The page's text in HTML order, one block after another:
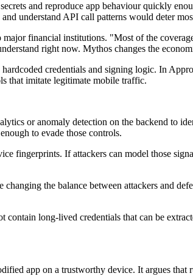
and reproduce app behaviour quickly
understand API call patterns would deter
financial institutions. "Most of the
right now. Mythos changes the
credentials and signing logic. In
that imitate legitimate mobile traffic.
or anomaly detection on the backend to
to evade those controls.
fingerprints. If attackers can model those
the balance between attackers and
long-lived credentials that can be
app on a trustworthy device. It argues that